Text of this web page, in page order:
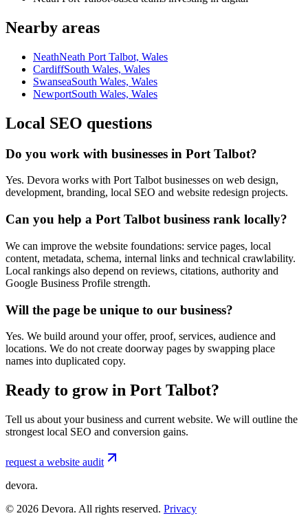
Nearby areas
NeathNeath Port Talbot, Wales
CardiffSouth Wales, Wales
SwanseaSouth Wales, Wales
NewportSouth Wales, Wales
Local SEO questions
Do you work with businesses in Port Talbot?
Yes. Devora works with Port Talbot businesses on web design,
development, branding, local SEO and website redesign projects.
Can you help a Port Talbot business rank locally?
We can improve the website foundations: service pages, local
content, metadata, schema, internal links and technical crawlability.
Local rankings also depend on reviews, citations, authority and
Google Business Profile strength.
Will the page be unique to our business?
Yes. We build around your offer, proof, services, audience and
locations. We do not create doorway pages by swapping place
names into duplicated copy.
Ready to grow in Port Talbot?
Tell us about your business and current website. We will outline the
strongest local SEO and conversion gains.
request a website audit
devora.
© 2026 Devora. All rights reserved. Privacy